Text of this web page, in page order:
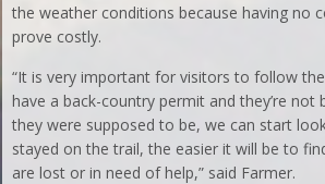
the weather conditions because having no
prove costly.
“It is very important for visitors to follow
have a back-country permit and they’re not
they were supposed to be, we can start
stayed on the trail, the easier it will be to
are lost or in need of help,” said Farmer.